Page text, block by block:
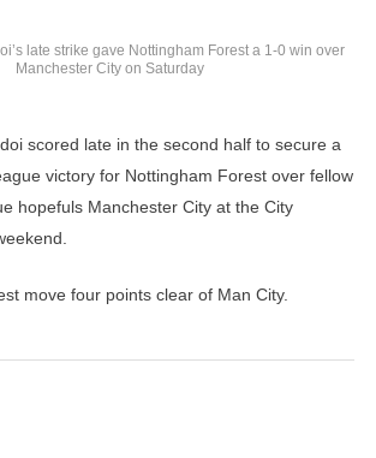
late strike gave Nottingham Forest a 1-0 win over
Manchester City on Saturday
scored late in the second half to secure a
victory for Nottingham Forest over fellow
hopefuls Manchester City at the City
move four points clear of Man City.